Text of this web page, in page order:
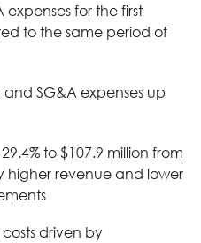
for the first
to the same period of
SG&A expenses up
to $107.9 million from
higher revenue and lower
driven by